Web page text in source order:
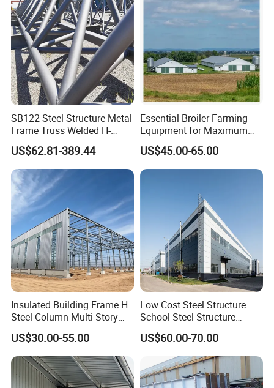
SB122 Steel Structure Metal
Frame Truss Welded H-
beams shape steel structure
column
US$62.81-389.44
Essential Broiler Farming
Equipment for Maximum
Growth Efficiency
US$45.00-65.00
Insulated Building Frame H
Steel Column Multi-Story
Commercial Apartment
Steel Support Column
US$30.00-55.00
Low Cost Steel Structure
School Steel Structure
Beam Building Workshop
Shed Column Beam
Warehouse Building
US$60.00-70.00